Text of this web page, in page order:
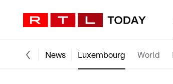
News Luxembourg World